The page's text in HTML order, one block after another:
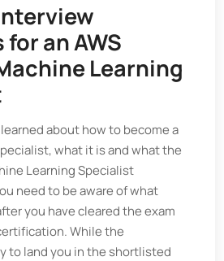
an AWS
Learning
about how to become a
what it is and what the
Learning Specialist
need to be aware of what
you have cleared the exam
While the
to land you in the shortlisted